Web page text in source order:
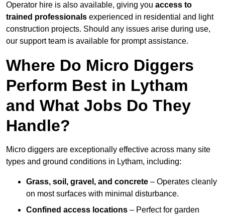
Operator hire is also available, giving you access to
trained professionals experienced in residential and light
construction projects. Should any issues arise during use,
our support team is available for prompt assistance.
Where Do Micro Diggers
Perform Best in Lytham
and What Jobs Do They
Handle?
Micro diggers are exceptionally effective across many site
types and ground conditions in Lytham, including:
Grass, soil, gravel, and concrete – Operates cleanly
on most surfaces with minimal disturbance.
Confined access locations – Perfect for garden